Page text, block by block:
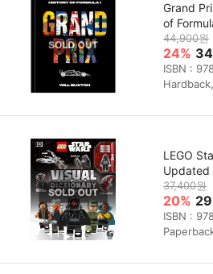
Grand
of
44,900원
24%
ISBN :
LEGO
Updated
37,400원
20%
ISBN :